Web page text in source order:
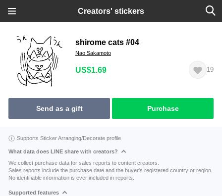
Creators' stickers
shirome cats #04
Nao Sakamoto
US$1.69 19
Send as a gift Purchase
Supports Sticker Arranging/Decorate profile
What data does LINE share with creators?
We collect purchase data for sales reports to content creators.
Sales reports include the purchase date and the buyer's registered country or region.
No identifiable information is ever included in reports.
Supported features